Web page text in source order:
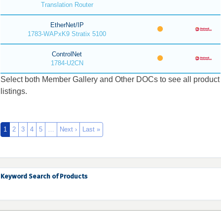
Translation Router
EtherNet/IP
1783-WAPxK9 Stratix 5100
ControlNet
1784-U2CN
Select both Member Gallery and Other DOCs to see all product
listings.
1 2 3 4 5 … Next › Last »
Keyword Search of Products